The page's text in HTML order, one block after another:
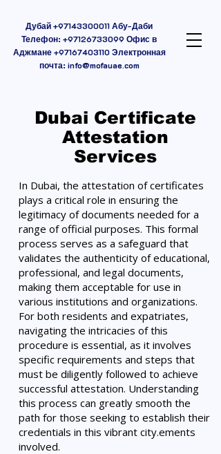
Дубай+97143300011Абу-Даби
Телефон: +97126733099 Офис в
Аджмане+97167403110Электронная
почта: info@mofauae.com
Dubai Certificate
Attestation
Services
In Dubai, the attestation of certificates
plays a critical role in ensuring the
legitimacy of documents needed for a
range of official purposes. This formal
process serves as a safeguard that
validates the authenticity of educational,
professional, and legal documents,
making them acceptable for use in
various institutions and organizations.
For both residents and expatriates,
navigating the intricacies of this
procedure is essential, as it involves
specific requirements and steps that
must be diligently followed to achieve
successful attestation. Understanding
this process can greatly smooth the
path for those seeking to establish their
credentials in this vibrant city.ements
involved.